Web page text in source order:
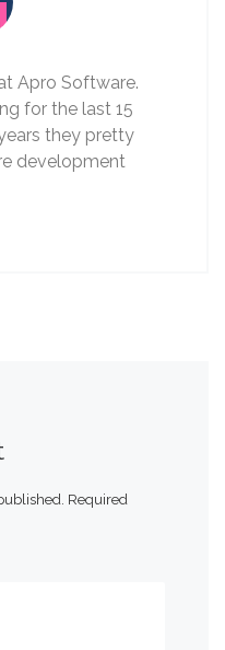
Apro Software.
for the last 15
they pretty
development
Required